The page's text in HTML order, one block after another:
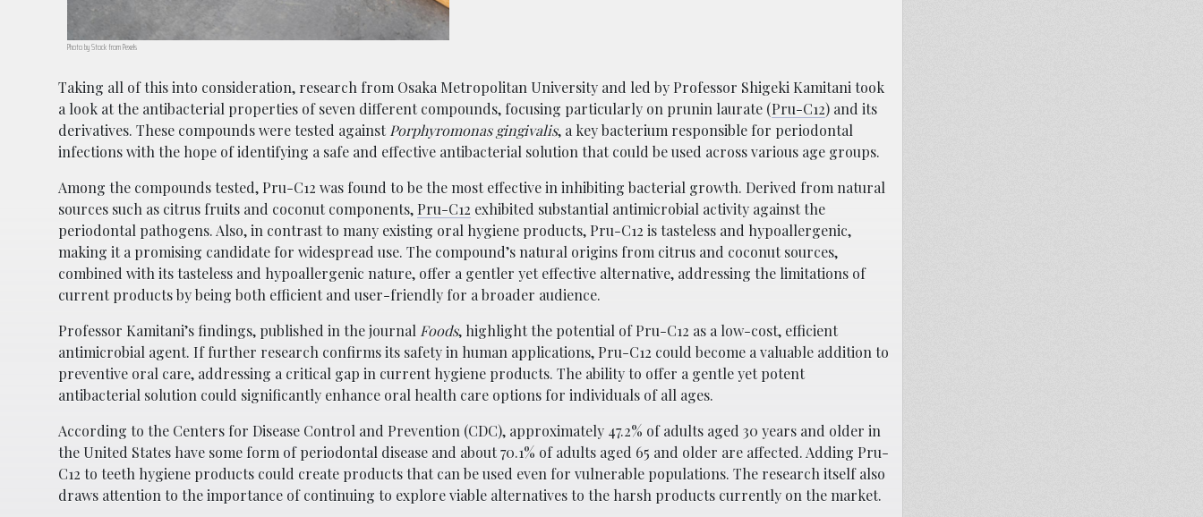
Photo by Stock from Pexels
Taking all of this into consideration, research from Osaka Metropolitan University and led by Professor Shigeki Kamitani took
a look at the antibacterial properties of seven different compounds, focusing particularly on prunin laurate (Pru-C12) and its
derivatives. These compounds were tested againstPorphyromonas gingivalis, a key bacterium responsible for periodontal
infections with the hope of identifying a safe and effective antibacterial solution that could be used across various age groups.
Among the compounds tested, Pru-C12 was found to be the most effective in inhibiting bacterial growth. Derived from natural
sources such as citrus fruits and coconut components, Pru-C12 exhibited substantial antimicrobial activity against the
periodontal pathogens. Also, in contrast to many existing oral hygiene products, Pru-C12 is tasteless and hypoallergenic,
making it a promising candidate for widespread use. The compound’s natural origins from citrus and coconut sources,
combined with its tasteless and hypoallergenic nature, offer a gentler yet effective alternative, addressing the limitations of
current products by being both efficient and user-friendly for a broader audience.
Professor Kamitani’s findings, published in the journal Foods, highlight the potential of Pru-C12 as a low-cost, efficient
antimicrobial agent. If further research confirms its safety in human applications, Pru-C12 could become a valuable addition to
preventive oral care, addressing a critical gap in current hygiene products. The ability to offer a gentle yet potent
antibacterial solution could significantly enhance oral health care options for individuals of all ages.
According to the Centers for Disease Control and Prevention (CDC), approximately 47.2% of adults aged 30 years and older in
the United States have some form of periodontal disease and about 70.1% of adults aged 65 and older are affected. Adding Pru-
C12 to teeth hygiene products could create products that can be used even for vulnerable populations. The research itself also
draws attention to the importance of continuing to explore viable alternatives to the harsh products currently on the market.